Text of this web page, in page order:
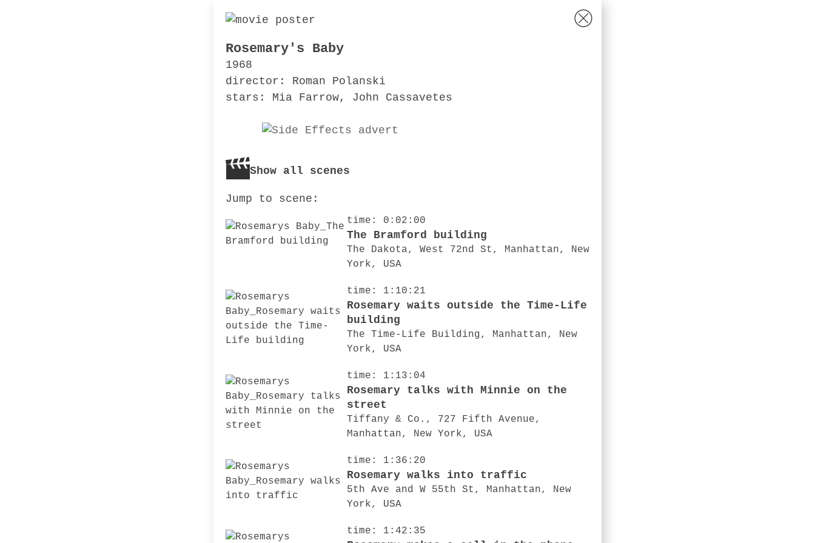
Rosemary's Baby
1968
director: Roman Polanski
stars: Mia Farrow, John Cassavetes
Show all scenes
Jump to scene:
time: 0:02:00
The Bramford building
The Dakota, West 72nd St, Manhattan, New
York, USA
time: 1:10:21
Rosemary waits outside the Time-Life
building
The Time-Life Building, Manhattan, New
York, USA
time: 1:13:04
Rosemary talks with Minnie on the
street
Tiffany & Co., 727 Fifth Avenue,
Manhattan, New York, USA
time: 1:36:20
Rosemary walks into traffic
5th Ave and W 55th St, Manhattan, New
York, USA
time: 1:42:35